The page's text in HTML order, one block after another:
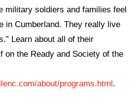
military soldiers and families feel
in Cumberland. They really live
Learn about all of their
on the Ready and Society of the
about/programs.html.